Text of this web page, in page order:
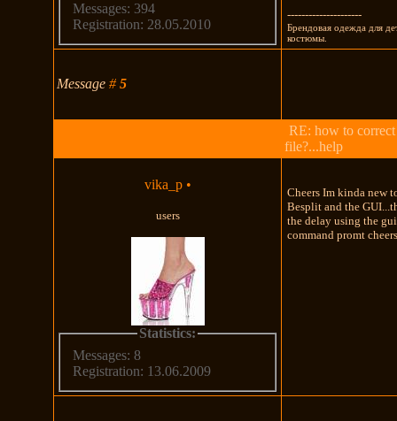
Messages: 394
Registration: 28.05.2010
---------------------
Брендовая одежда для
костюмы.
Message#5
RE: how to
file?...help
vika_p •
users
Statistics:
Messages: 8
Registration: 13.06.2009
Cheers Im kinda new
Besplit and the
the delay using the
command promt